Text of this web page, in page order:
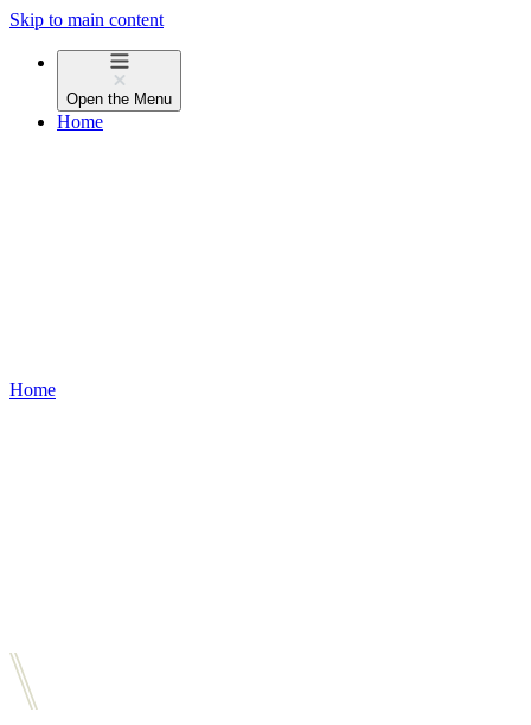
Skip to main content
Open the Menu
Home
Home